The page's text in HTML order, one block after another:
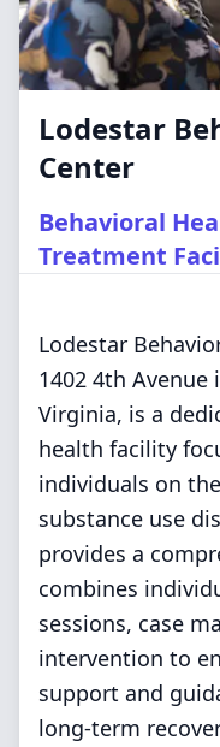
Lodestar
Center
Behavioral
Treatment
Lodestar
1402 4th Avenue
Virginia, is a
health facility
individuals on
substance use
provides a
combines
sessions, case
intervention to
support and
long-term